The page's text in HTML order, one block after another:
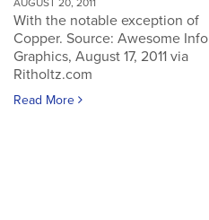
AUGUST 20, 2011
With the notable exception of
Copper. Source: Awesome Info
Graphics, August 17, 2011 via
Ritholtz.com
Read More